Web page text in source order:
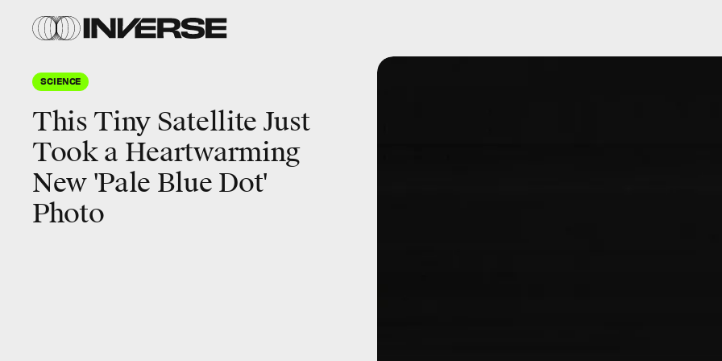
SCIENCE
This Tiny Satellite Just
Took a Heartwarming
New 'Pale Blue Dot'
Photo